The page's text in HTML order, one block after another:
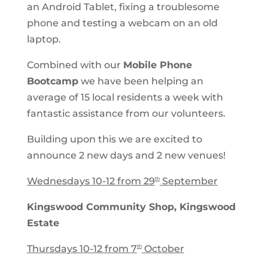
an Android Tablet, fixing a troublesome
phone and testing a webcam on an old
laptop.
Combined with our Mobile Phone
Bootcampwe have been helping an
average of 15 local residents a week with
fantastic assistance from our volunteers.
Building upon this we are excited to
announce 2 new days and 2 new venues!
Wednesdays 10-12 from 29thSeptember
Kingswood Community Shop, Kingswood
Estate
Thursdays 10-12 from 7thOctober